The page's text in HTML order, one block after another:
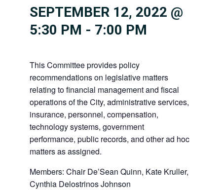
SEPTEMBER 12, 2022 @
5:30 PM - 7:00 PM
This Committee provides policy
recommendations on legislative matters
relating to financial management and fiscal
operations of the City, administrative services,
insurance, personnel, compensation,
technology systems, government
performance, public records, and other ad hoc
matters as assigned.
Members: Chair De’Sean Quinn, Kate Kruller,
Cynthia Delostrinos Johnson